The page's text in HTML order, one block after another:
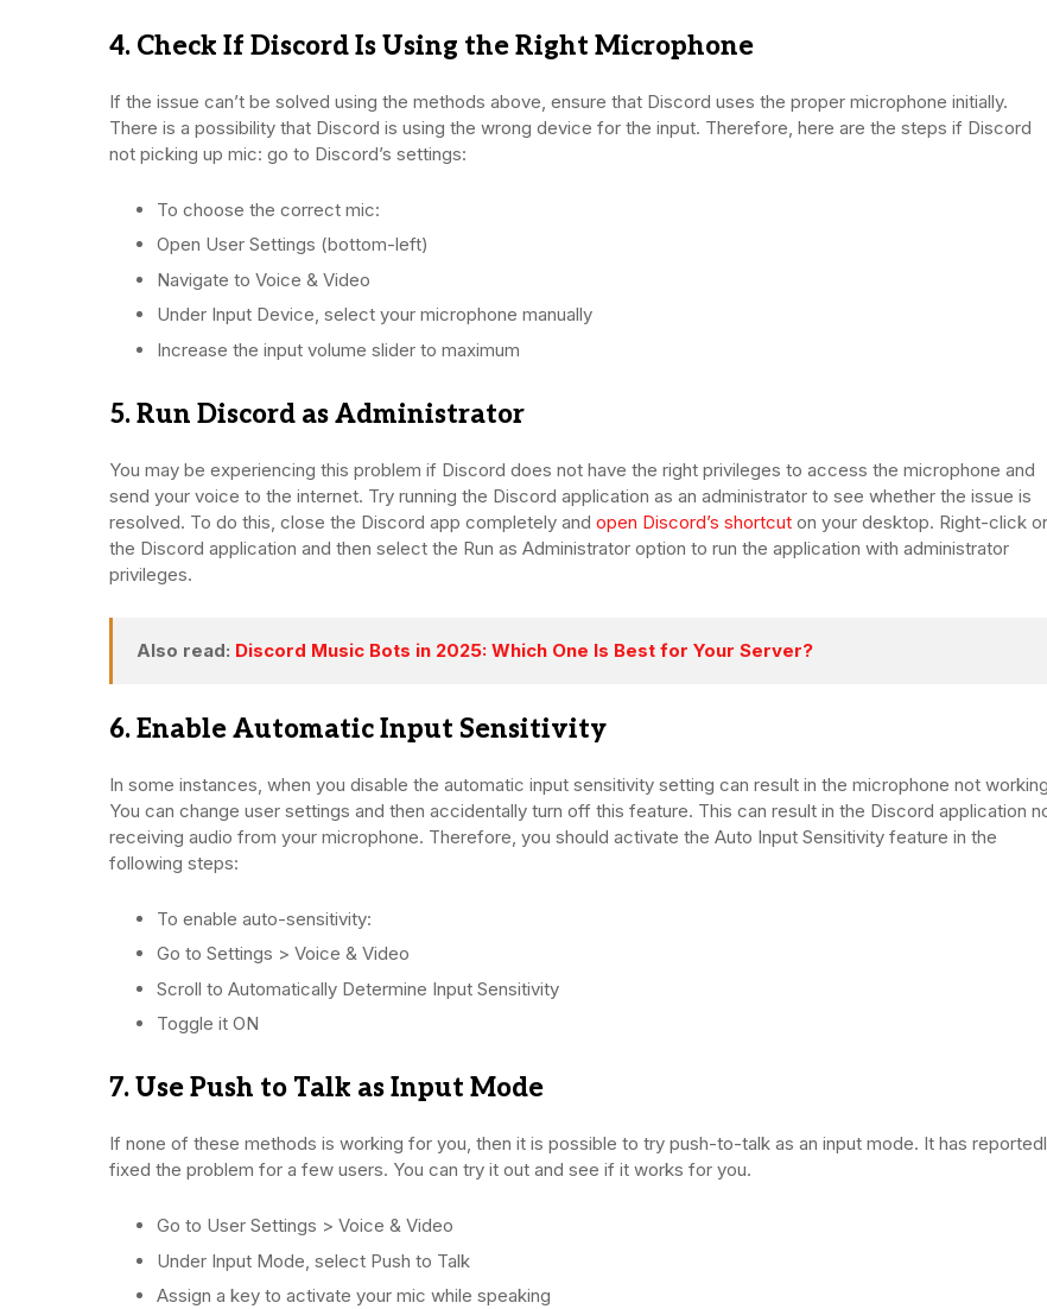
4. Check If Discord Is Using the Right Microphone
If the issue can’t be solved using the methods above, ensure that Discord uses the proper microphone initially.
There is a possibility that Discord is using the wrong device for the input. Therefore, here are the steps if Discord
not picking up mic: go to Discord’s settings:
To choose the correct mic:
Open User Settings (bottom-left)
Navigate to Voice & Video
Under Input Device, select your microphone manually
Increase the input volume slider to maximum
5. Run Discord as Administrator
You may be experiencing this problem if Discord does not have the right privileges to access the microphone and
send your voice to the internet. Try running the Discord application as an administrator to see whether the issue is
resolved. To do this, close the Discord app completely and open Discord’s shortcut on your desktop. Right-click
the Discord application and then select the Run as Administrator option to run the application with administrator
privileges.
Also read: Discord Music Bots in 2025: Which One Is Best for Your Server?
6. Enable Automatic Input Sensitivity
In some instances, when you disable the automatic input sensitivity setting can result in the microphone not
You can change user settings and then accidentally turn off this feature. This can result in the Discord application
receiving audio from your microphone. Therefore, you should activate the Auto Input Sensitivity feature in the
following steps:
To enable auto-sensitivity:
Go to Settings > Voice & Video
Scroll to Automatically Determine Input Sensitivity
Toggle it ON
7. Use Push to Talk as Input Mode
If none of these methods is working for you, then it is possible to try push-to-talk as an input mode. It has
fixed the problem for a few users. You can try it out and see if it works for you.
Go to User Settings > Voice & Video
Under Input Mode, select Push to Talk
Assign a key to activate your mic while speaking